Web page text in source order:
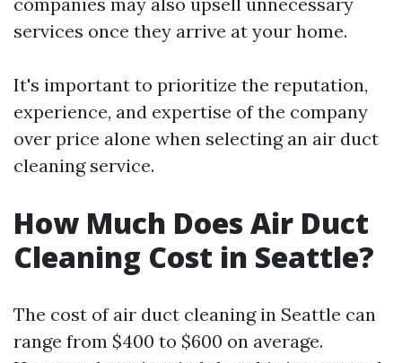
services once they arrive at your home.
It's important to prioritize the reputation,
experience, and expertise of the company
over price alone when selecting an air duct
cleaning service.
How Much Does Air Duct
Cleaning Cost in Seattle?
The cost of air duct cleaning in Seattle can
range from $400 to $600 on average.